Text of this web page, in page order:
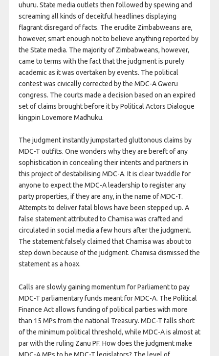
uhuru. State media outlets then followed by spewing and
screaming all kinds of deceitful headlines displaying
flagrant disregard of facts. The erudite Zimbabweans are,
however, smart enough not to believe anything reported by
the State media. The majority of Zimbabweans, however,
came to terms with the fact that the judgment is purely
academic as it was overtaken by events. The political
contest was civically corrected by the MDC-A Gweru
congress. The courts made a decision based on an expired
set of claims brought before it by Political Actors Dialogue
kingpin Lovemore Madhuku.
The judgment instantly jumpstarted gluttonous claims by
MDC-T outfits. One wonders why they are bereft of any
sophistication in concealing their intents and partners in
this project of destabilising MDC-A. It is clear twaddle for
anyone to expect the MDC-A leadership to register any
party properties, if they are any, in the name of MDC-T.
Attempts to deliver fatal blows have been stepped up. A
false statement attributed to Chamisa was crafted and
circulated in social media a few hours after the judgment.
The statement falsely claimed that Chamisa was about to
step down because of the judgment. Chamisa dismissed the
statement as a hoax.
Calls are slowly gaining momentum for Parliament to pay
MDC-T parliamentary funds meant for MDC-A. The Political
Finance Act allows funding of political parties with more
than 15 MPs from the national Treasury. MDC-T falls short
of the minimum political threshold, while MDC-A is almost at
par with the ruling Zanu PF. How does the judgment make